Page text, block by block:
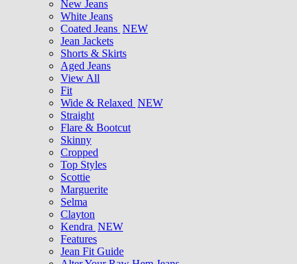
New Jeans
White Jeans
Coated Jeans NEW
Jean Jackets
Shorts & Skirts
Aged Jeans
View All
Fit
Wide & Relaxed NEW
Straight
Flare & Bootcut
Skinny
Cropped
Top Styles
Scottie
Marguerite
Selma
Clayton
Kendra NEW
Features
Jean Fit Guide